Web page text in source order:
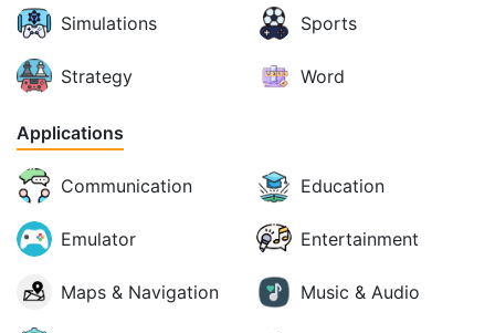
Simulations Sports
Strategy Word
Applications
Communication Education
Emulator Entertainment
Maps & Navigation Music & Audio